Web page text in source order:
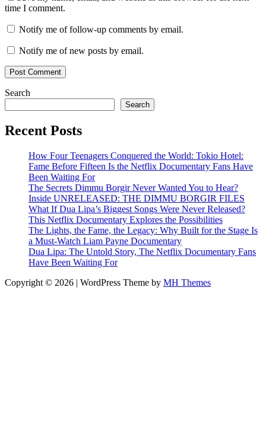
time I comment.
Notify me of follow-up comments by email.
Notify me of new posts by email.
Search
Search
Recent Posts
How Four Teenagers Conquered the World: Tokio Hotel:
Fame Before Fifteen Is the Netflix Documentary Fans Have
Been Waiting For
The Secrets Dimmu Borgir Never Wanted You to Hear?
Inside UNRELEASED: THE DIMMU BORGIR FILES
What If Dua Lipa’s Biggest Songs Were Never Released?
This Netflix Documentary Explores the Possibilities
The Lights, the Fame, the Legacy: Why Built for the Stage Is
a Must-Watch Liam Payne Documentary
Dua Lipa: The Untold Story, The Netflix Documentary Fans
Have Been Waiting For
Copyright © 2026 | WordPress Theme by MH Themes